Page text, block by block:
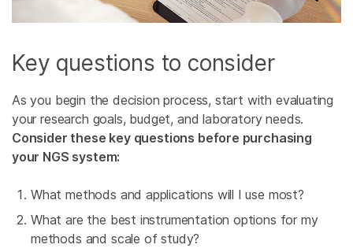
Key questions to consider
As you begin the decision process, start with evaluating
your research goals, budget, and laboratory needs.
Consider these key questions before purchasing
your NGS system:
What methods and applications will I use most?
What are the best instrumentation options for my
methods and scale of study?